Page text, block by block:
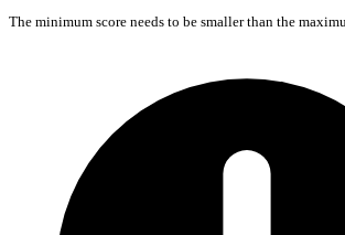
The minimum score needs to be smaller than the